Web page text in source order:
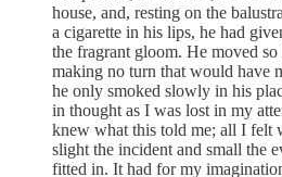
house, and, resting on the
a cigarette in his lips, he had
the fragrant gloom. He moved
making no turn that would have
he only smoked slowly in his
in thought as I was lost in my
knew what this told me; all I felt
slight the incident and small the
fitted in. It had for my